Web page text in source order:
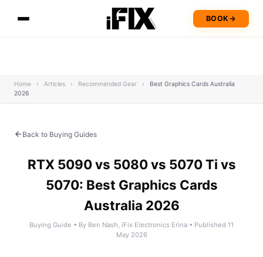
BOOK →
Home › Articles › Recommended Gear ›
Best Graphics Cards Australia
2026
Back to Buying Guides
RTX 5090 vs 5080 vs 5070 Ti vs
5070: Best Graphics Cards
Australia 2026
Buying Guide • By Ben Nash, iFix Electronics Erina • Published 11
May 2026